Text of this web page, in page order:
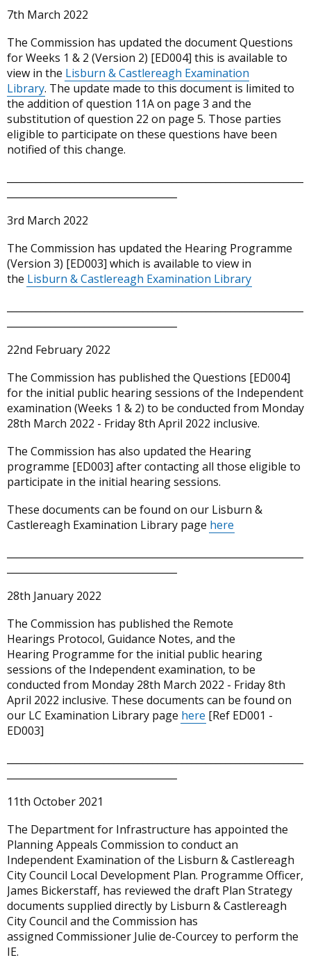
7th March 2022
The Commission has updated the document Questions
for Weeks 1 & 2 (Version 2) [ED004] this is available to
view in the Lisburn & Castlereagh Examination
Library. The update made to this document is limited to
the addition of question 11A on page 3 and the
substitution of question 22 on page 5. Those parties
eligible to participate on these questions have been
notified of this change.
3rd March 2022
The Commission has updated the Hearing Programme
(Version 3) [ED003] which is available to view in
the Lisburn & Castlereagh Examination Library
22nd February 2022
The Commission has published the Questions [ED004]
for the initial public hearing sessions of the Independent
examination (Weeks 1 & 2) to be conducted from Monday
28th March 2022 - Friday 8th April 2022 inclusive.
The Commission has also updated the Hearing
programme [ED003] after contacting all those eligible to
participate in the initial hearing sessions.
These documents can be found on our Lisburn &
Castlereagh Examination Library page here
28th January 2022
The Commission has published the Remote
Hearings Protocol, Guidance Notes, and the
Hearing Programme for the initial public hearing
sessions of the Independent examination, to be
conducted from Monday 28th March 2022 - Friday 8th
April 2022 inclusive. These documents can be found on
our LC Examination Library page here [Ref ED001 -
ED003]
11th October 2021
The Department for Infrastructure has appointed the
Planning Appeals Commission to conduct an
Independent Examination of the Lisburn & Castlereagh
City Council Local Development Plan. Programme Officer,
James Bickerstaff, has reviewed the draft Plan Strategy
documents supplied directly by Lisburn & Castlereagh
City Council and the Commission has
assigned Commissioner Julie de-Courcey to perform the
IE.